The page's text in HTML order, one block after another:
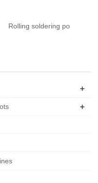
Rolling soldering po
+
+